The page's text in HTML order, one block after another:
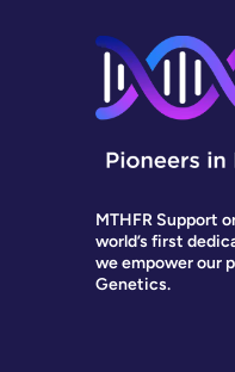
MTHFR Support
world’s first
we empower our
Genetics.